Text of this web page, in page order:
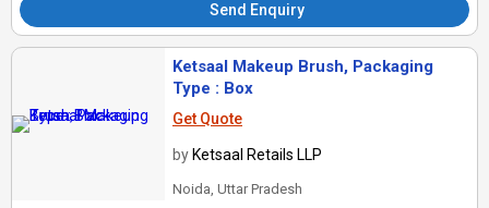
Send Enquiry
Ketsaal Makeup Brush, Packaging
Type : Box
Get Quote
by Ketsaal Retails LLP
Noida, Uttar Pradesh